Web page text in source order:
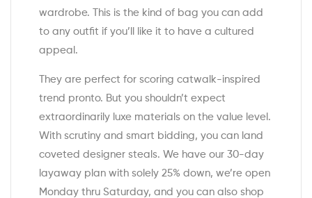
wardrobe. This is the kind of bag you can add
to any outfit if you’ll like it to have a cultured
appeal.
They are perfect for scoring catwalk-inspired
trend pronto. But you shouldn’t expect
extraordinarily luxe materials on the value level.
With scrutiny and smart bidding, you can land
coveted designer steals. We have our 30-day
layaway plan with solely 25% down, we’re open
Monday thru Saturday, and you can also shop